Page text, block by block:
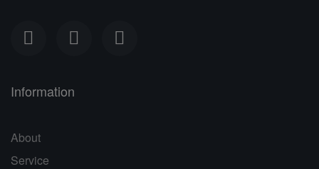
Information
About
Service